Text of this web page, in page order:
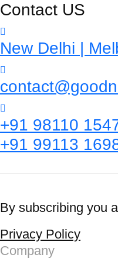
Contact US
New Delhi |
+91 98110
+91 99113
By subscribing you
Privacy Policy
Company